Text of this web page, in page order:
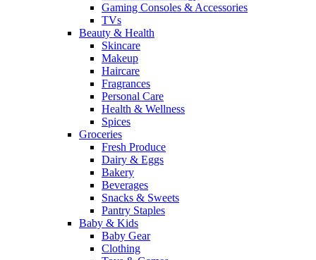
Gaming Consoles & Accessories
TVs
Beauty & Health
Skincare
Makeup
Haircare
Fragrances
Personal Care
Health & Wellness
Spices
Groceries
Fresh Produce
Dairy & Eggs
Bakery
Beverages
Snacks & Sweets
Pantry Staples
Baby & Kids
Baby Gear
Clothing